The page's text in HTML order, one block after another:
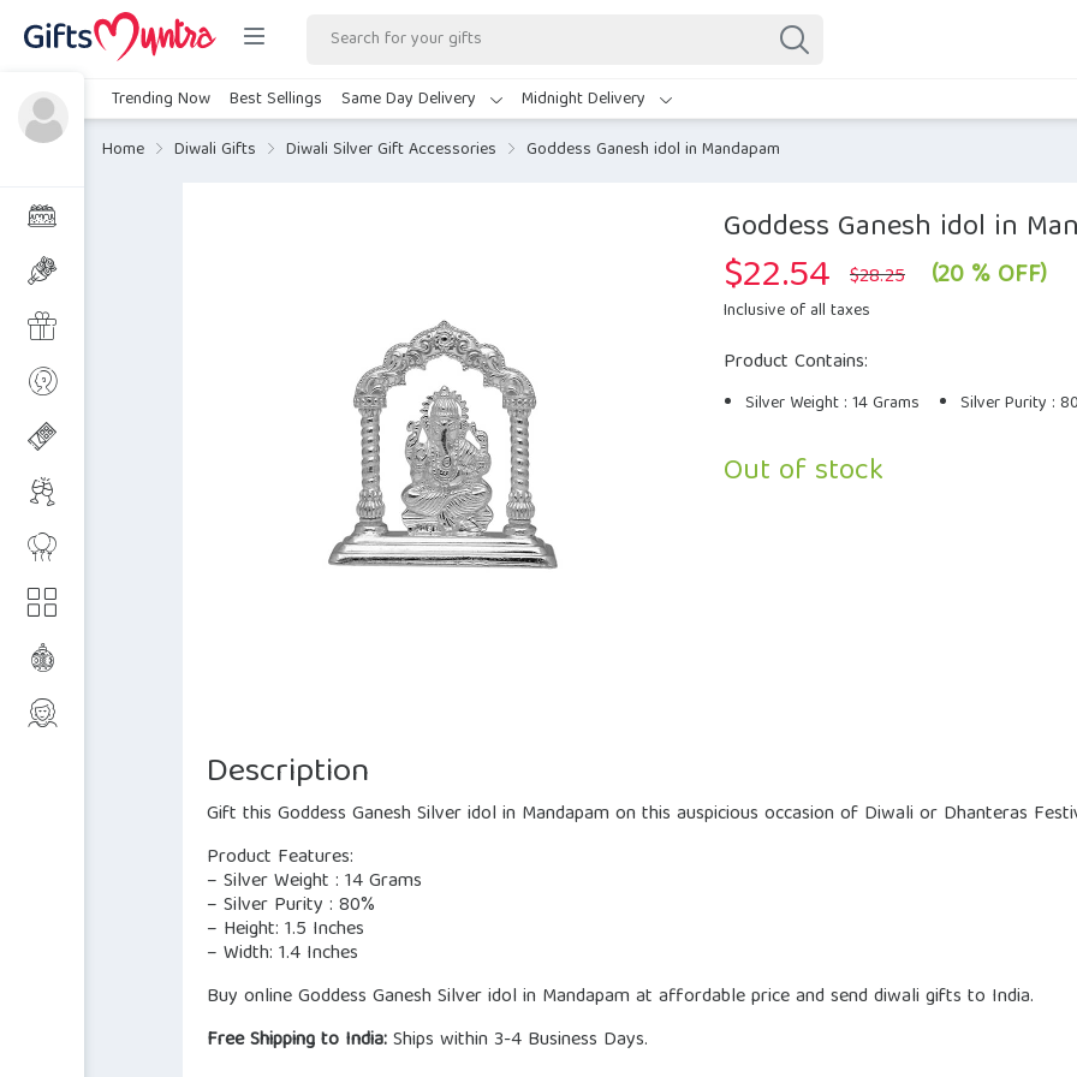
Trending Now Best Sellings Same Day Delivery
Midnight Delivery
Home
Diwali Gifts Diwali Silver Gift Accessories Goddess Ganesh idol in Mandapam
Goddess Ganesh idol in
$28.25 Original
price
$22.54 Current
price
(20 % OFF)
Inclusive of all taxes
Product Contains:
Silver Weight : 14 Grams Silver Purity :
Out of stock
Description
Gift this Goddess Ganesh Silver idol in Mandapam on this auspicious occasion of Diwali or Dhanteras
Product Features:
– Silver Weight : 14 Grams
– Silver Purity : 80%
– Height: 1.5 Inches
– Width: 1.4 Inches
Buy online Goddess Ganesh Silver idol in Mandapam at affordable price and send diwali gifts to India.
Free Shipping to India:Ships within 3-4 Business Days.